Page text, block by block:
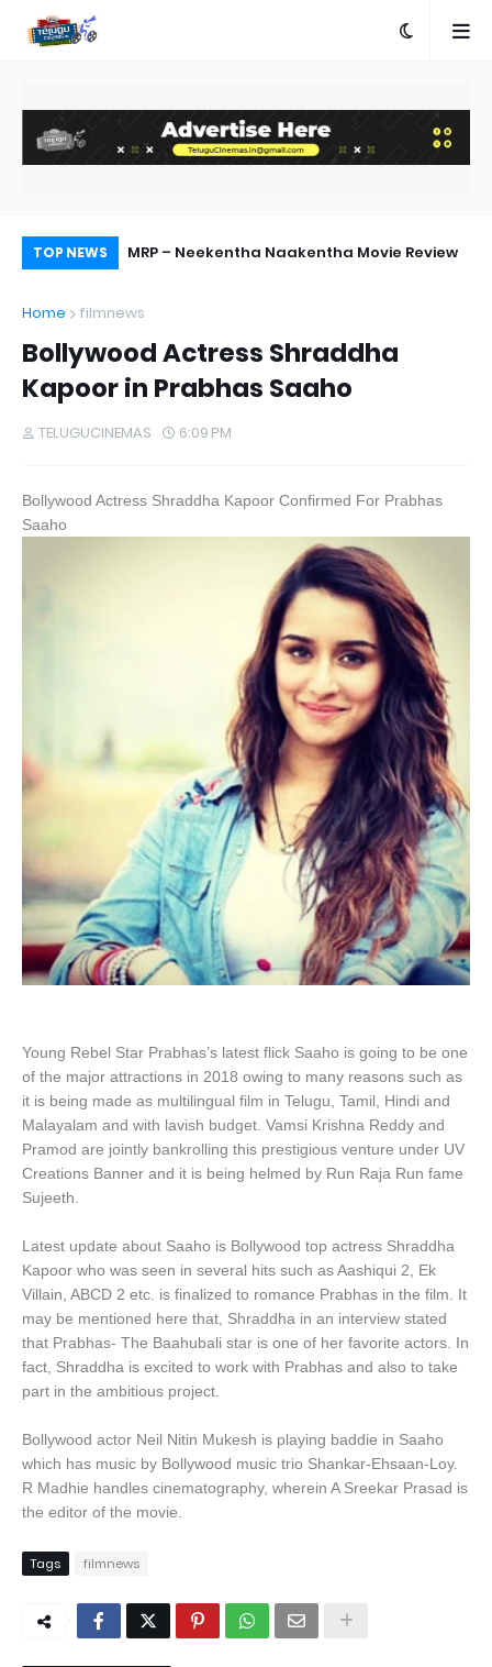
TOP NEWS MRP – Neekentha Naakentha Movie Review
Home
filmnews
Bollywood Actress Shraddha
Kapoor in Prabhas Saaho
TELUGUCINEMAS 6:09 PM
Bollywood Actress Shraddha Kapoor Confirmed For Prabhas
Saaho
Young Rebel Star Prabhas’s latest flick Saaho is going to be one
of the major attractions in 2018 owing to many reasons such as
it is being made as multilingual film in Telugu, Tamil, Hindi and
Malayalam and with lavish budget. Vamsi Krishna Reddy and
Pramod are jointly bankrolling this prestigious venture under UV
Creations Banner and it is being helmed by Run Raja Run fame
Sujeeth.
Latest update about Saaho is Bollywood top actress Shraddha
Kapoor who was seen in several hits such as Aashiqui 2, Ek
Villain, ABCD 2 etc. is finalized to romance Prabhas in the film. It
may be mentioned here that, Shraddha in an interview stated
that Prabhas- The Baahubali star is one of her favorite actors. In
fact, Shraddha is excited to work with Prabhas and also to take
part in the ambitious project.
Bollywood actor Neil Nitin Mukesh is playing baddie in Saaho
which has music by Bollywood music trio Shankar-Ehsaan-Loy.
R Madhie handles cinematography, wherein A Sreekar Prasad is
the editor of the movie.
Tags filmnews